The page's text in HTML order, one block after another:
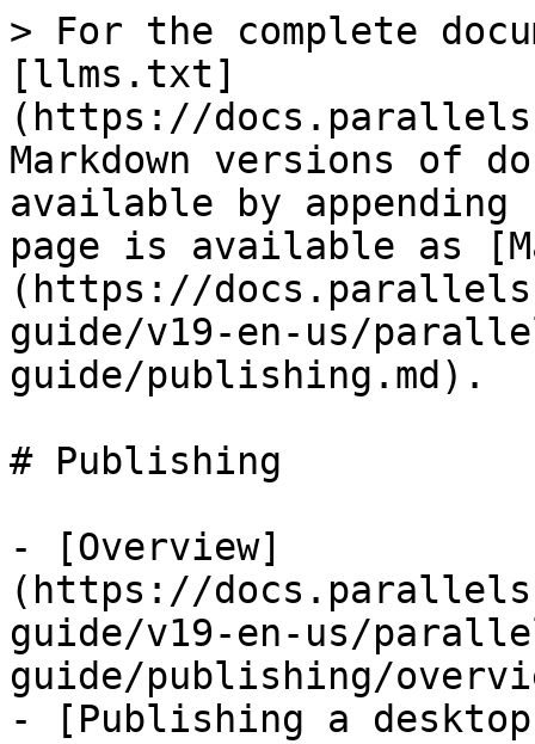
> For the complete
[llms.txt]
(https://
Markdown versions of
available by
page is available as
(https://
guide/v19-en-us/
guide/publishing.md).
# Publishing
- [Overview]
(https://
guide/v19-en-us/
guide/publishing/
- [Publishing a